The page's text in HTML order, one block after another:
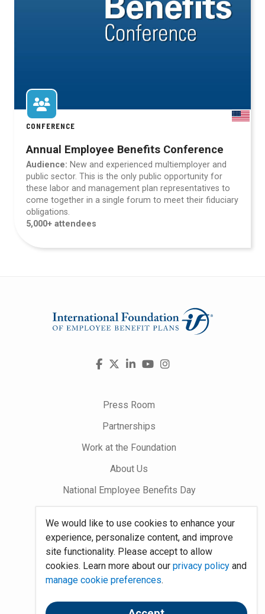
We would like to use cookies to enhance your
experience, personalize content, and improve
site functionality. Please accept to allow
cookies. Learn more about our privacy policyand
manage cookie preferences.
CONFERENCE
Annual Employee Benefits Conference
Audience: New and experienced multiemployer and
public sector. This is the only public opportunity for
these labor and management plan representatives to
come together in a single forum to meet their fiduciary
obligations.
5,000+ attendees
Visit
FacebookLinkedInYouTube
Instagram
Press Room
Partnerships
Work at the Foundation
About Us
National Employee Benefits Day
Word on Benefits Blog
Talking Benefits Podcast
Jobs In Benefits